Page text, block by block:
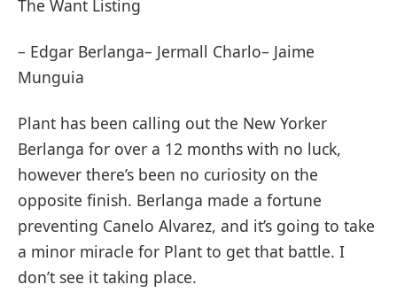
The Want Listing
– Edgar Berlanga– Jermall Charlo– Jaime
Munguia
Plant has been calling out the New Yorker
Berlanga for over a 12 months with no luck,
however there’s been no curiosity on the
opposite finish. Berlanga made a fortune
preventing Canelo Alvarez, and it’s going to take
a minor miracle for Plant to get that battle. I
don’t see it taking place.